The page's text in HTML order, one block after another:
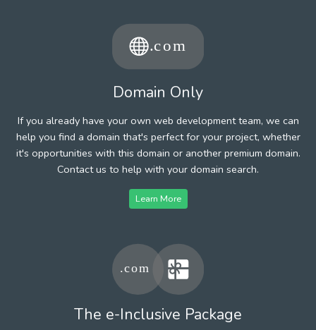
Domain Only
If you already have your own web development team, we can
help you find a domain that's perfect for your project, whether
it's opportunities with this domain or another premium domain.
Contact us to help with your domain search.
Learn More
The e-Inclusive Package